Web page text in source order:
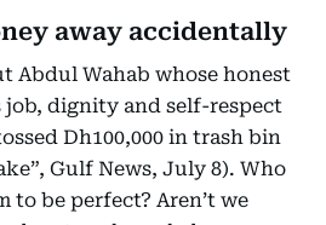
away accidentally
Abdul Wahab whose honest
job, dignity and self-respect
Dh100,000 in trash bin
Gulf News, July 8). Who
to be perfect? Aren’t we